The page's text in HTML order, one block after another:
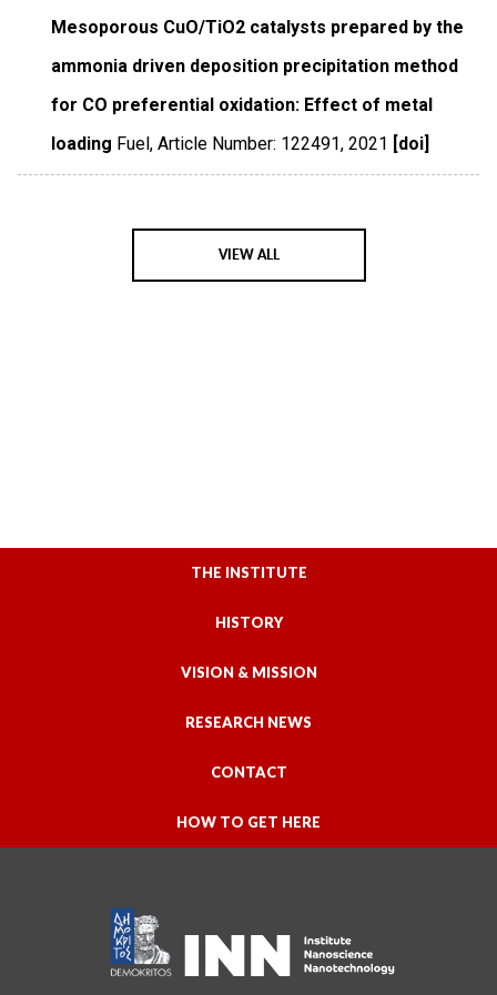
Mesoporous CuO/TiO2 catalysts prepared by the
ammonia driven deposition precipitation method
for CO preferential oxidation: Effect of metal
loading Fuel,Article Number: 122491,2021 [doi]
VIEW ALL
THE INSTITUTE
HISTORY
VISION & MISSION
RESEARCH NEWS
CONTACT
HOW TO GET HERE